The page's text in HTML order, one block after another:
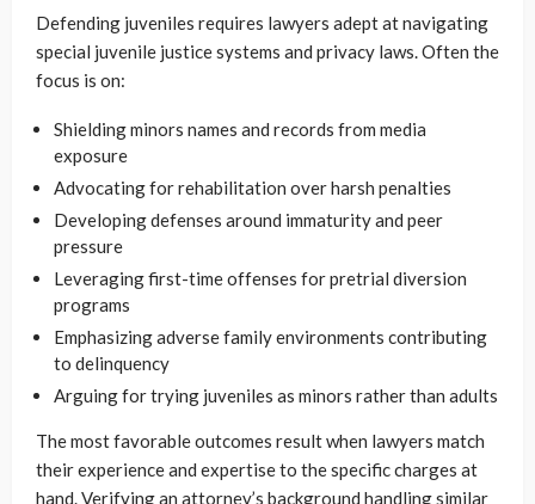
Defending juveniles requires lawyers adept at navigating
special juvenile justice systems and privacy laws. Often the
focus is on:
Shielding minors names and records from media
exposure
Advocating for rehabilitation over harsh penalties
Developing defenses around immaturity and peer
pressure
Leveraging first-time offenses for pretrial diversion
programs
Emphasizing adverse family environments contributing
to delinquency
Arguing for trying juveniles as minors rather than adults
The most favorable outcomes result when lawyers match
their experience and expertise to the specific charges at
hand. Verifying an attorney’s background handling similar